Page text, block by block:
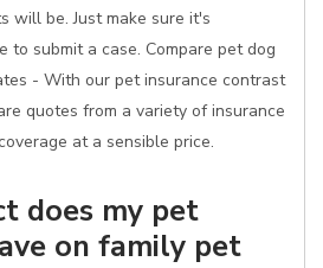
will be. Just make sure it's
to submit a case. Compare pet dog
- With our pet insurance contrast
quotes from a variety of insurance
at a sensible price.
does my pet
on family pet